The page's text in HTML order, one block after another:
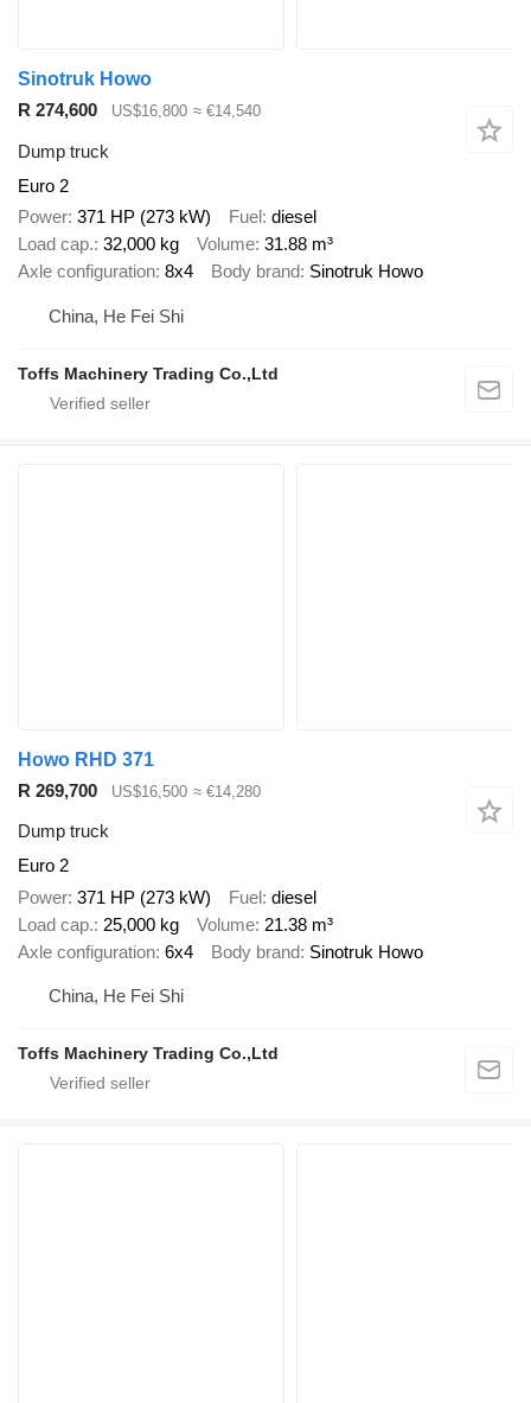
Sinotruk Howo
R 274,600
US$16,800 ≈ €14,540
Dump truck
Euro 2
Power 371 HP (273 kW) Fuel diesel
Load cap. 32,000 kg Volume 31.88 m³
Axle configuration 8x4 Body brand Sinotruk Howo
China, He Fei Shi
Toffs Machinery Trading Co.,Ltd
Howo RHD 371
R 269,700
US$16,500 ≈ €14,280
Dump truck
Euro 2
Power 371 HP (273 kW) Fuel diesel
Load cap. 25,000 kg Volume 21.38 m³
Axle configuration 6x4 Body brand Sinotruk Howo
China, He Fei Shi
Toffs Machinery Trading Co.,Ltd